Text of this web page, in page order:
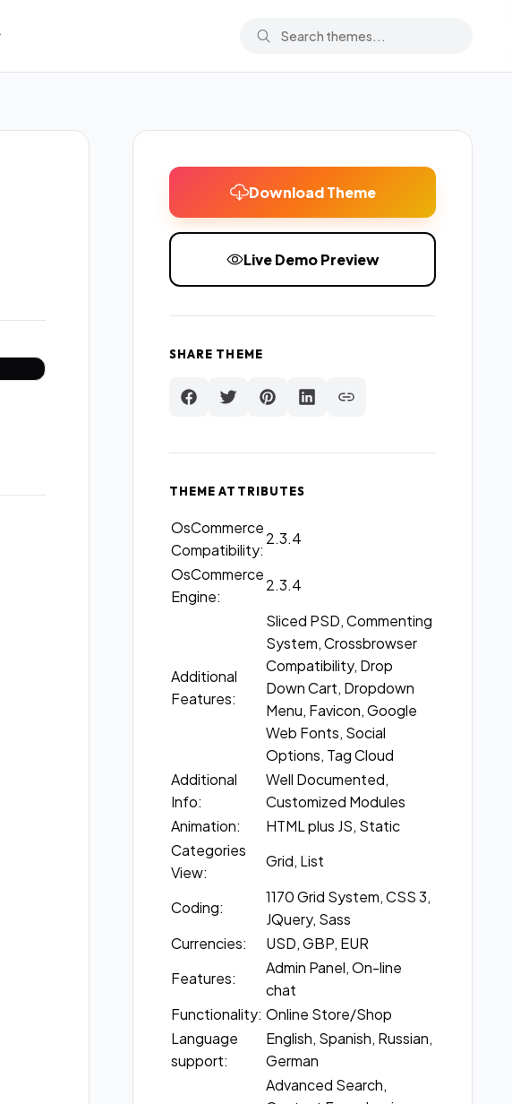
Download Theme
Live Demo Preview
SHARE THEME
THEME ATTRIBUTES
OsCommerce
Compatibility:
2.3.4
OsCommerce
Engine:
2.3.4
Additional
Features:
Sliced PSD, Commenting
System, Crossbrowser
Compatibility, Drop
Down Cart, Dropdown
Menu, Favicon, Google
Web Fonts, Social
Options, Tag Cloud
Additional
Info:
Well Documented,
Customized Modules
Animation:
HTML plus JS, Static
Categories
View:
Grid, List
Coding:
1170 Grid System, CSS 3,
JQuery, Sass
Currencies:
USD, GBP, EUR
Features:
Admin Panel, On-line
chat
Functionality: Online Store/Shop
Language
support:
English, Spanish, Russian,
German
Advanced Search,